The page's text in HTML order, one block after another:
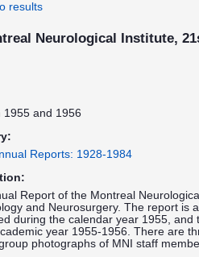
results
Neurological Institute,
1955 and 1956
Reports: 1928-1984
Report of the Montreal
and Neurosurgery. The report is
during the calendar year 1955,
year 1955-1956. There are
photographs of MNI staff